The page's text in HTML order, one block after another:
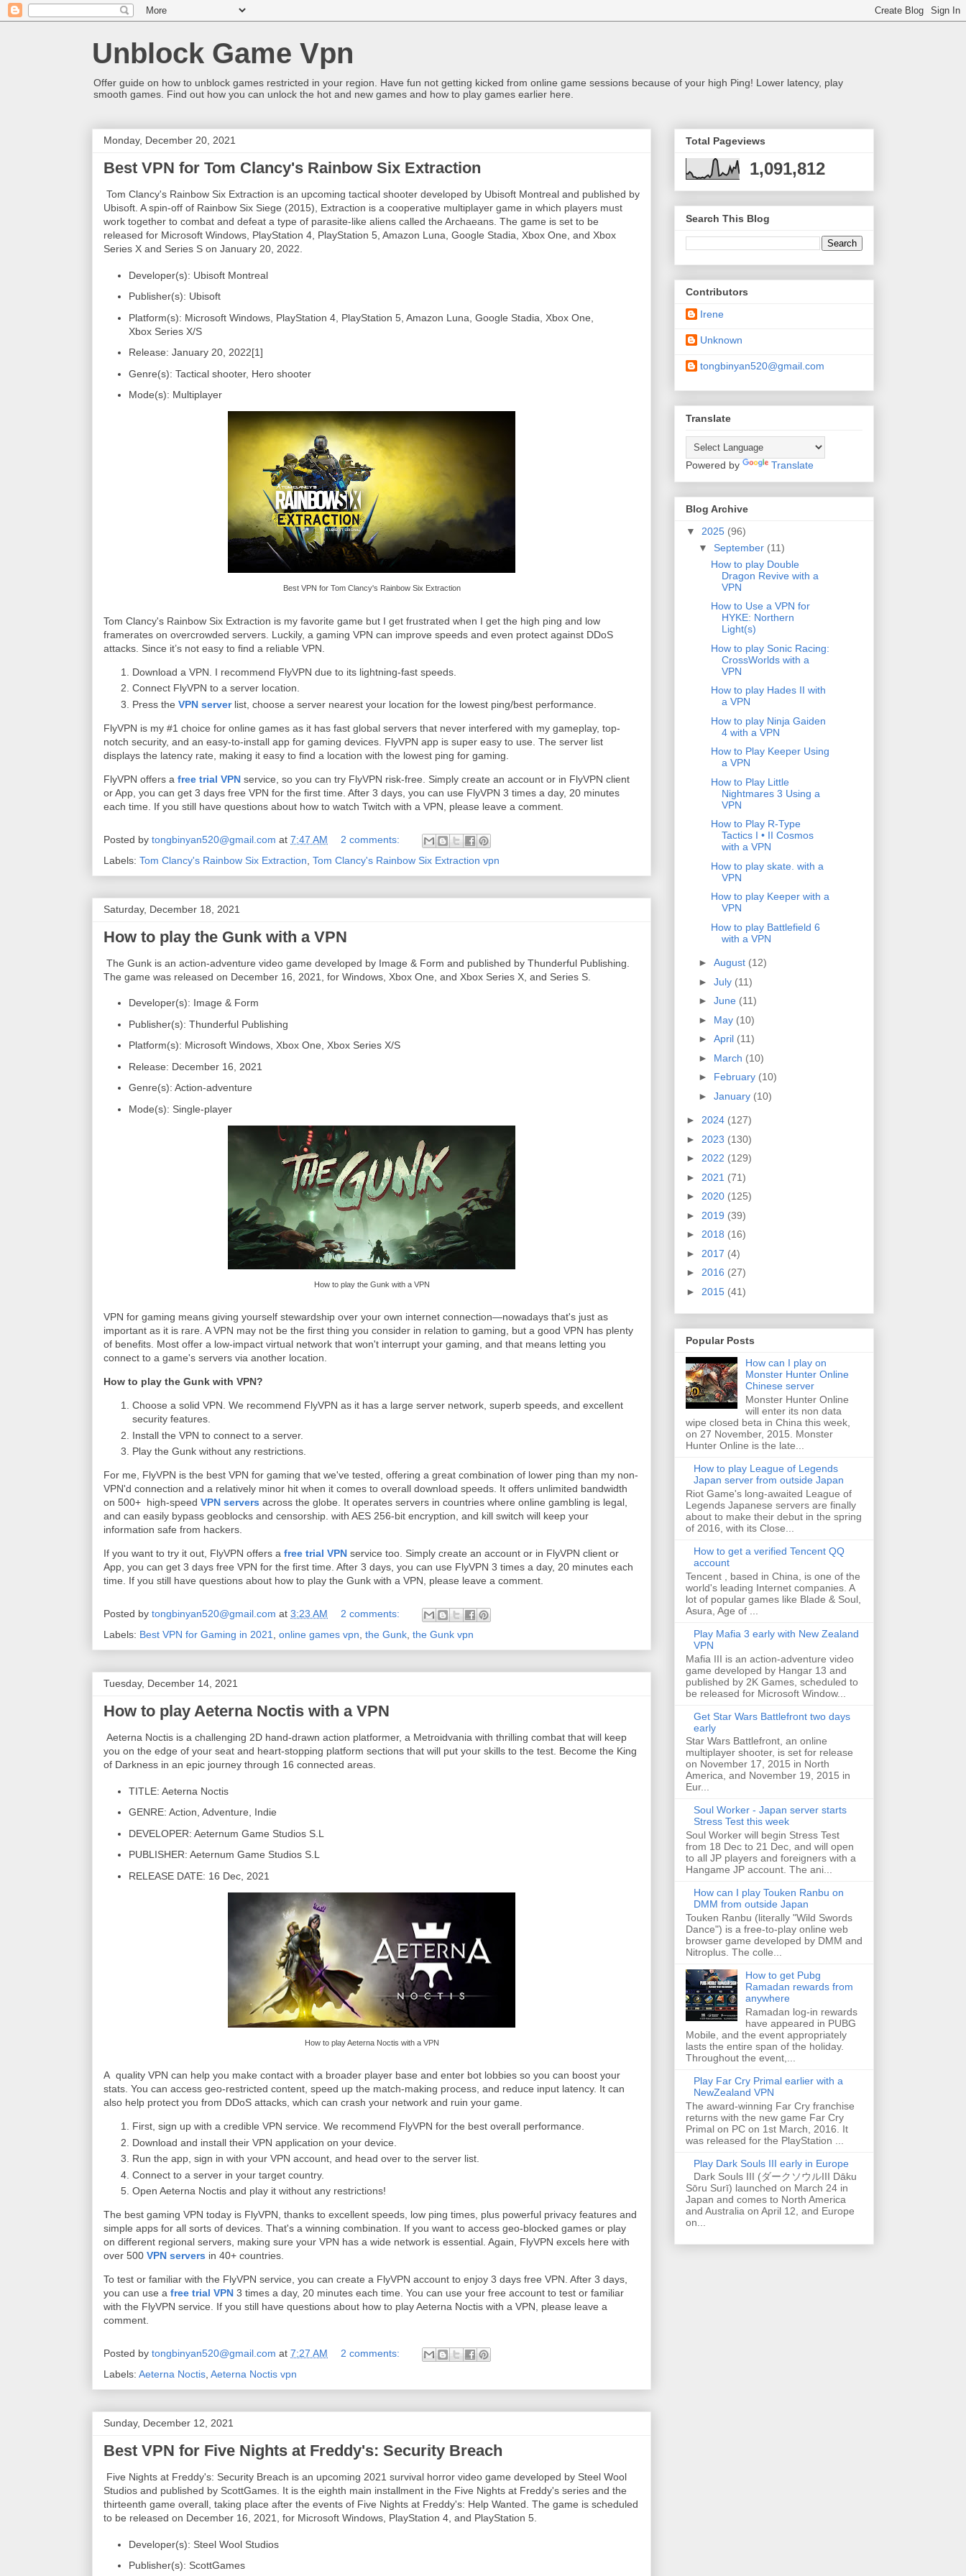
Unblock Game Vpn
Offer guide on how to unblock games restricted in your region. Have fun not getting kicked from online game sessions because of your high Ping! Lower latency, play
smooth games. Find out how you can unlock the hot and new games and how to play games earlier here.
Monday, December 20, 2021
Best VPN for Tom Clancy's Rainbow Six Extraction
Tom Clancy's Rainbow Six Extraction is an upcoming tactical shooter developed by Ubisoft Montreal and published by
Ubisoft. A spin-off of Rainbow Six Siege (2015), Extraction is a cooperative multiplayer game in which players must
work together to combat and defeat a type of parasite-like aliens called the Archaeans. The game is set to be
released for Microsoft Windows, PlayStation 4, PlayStation 5, Amazon Luna, Google Stadia, Xbox One, and Xbox
Series X and Series S on January 20, 2022.
Developer(s): Ubisoft Montreal
Publisher(s): Ubisoft
Platform(s): Microsoft Windows, PlayStation 4, PlayStation 5, Amazon Luna, Google Stadia, Xbox One,
Xbox Series X/S
Release: January 20, 2022[1]
Genre(s): Tactical shooter, Hero shooter
Mode(s): Multiplayer
Best VPN for Tom Clancy's Rainbow Six Extraction
Tom Clancy's Rainbow Six Extraction is my favorite game but I get frustrated when I get the high ping and low
framerates on overcrowded servers. Luckily, a gaming VPN can improve speeds and even protect against DDoS
attacks. Since it’s not easy to find a reliable VPN.
Download a VPN. I recommend FlyVPN due to its lightning-fast speeds.
Connect FlyVPN to a server location.
Press the VPN serverlist, choose a server nearest your location for the lowest ping/best performance.
FlyVPN is my #1 choice for online games as it has fast global servers that never interfered with my gameplay, top-
notch security, and an easy-to-install app for gaming devices. FlyVPN app is super easy to use. The server list
displays the latency rate, making it easy to find a location with the lowest ping for gaming.
FlyVPN offers a free trial VPN service, so you can try FlyVPN risk-free. Simply create an account or in FlyVPN client
or App, you can get 3 days free VPN for the first time. After 3 days, you can use FlyVPN 3 times a day, 20 minutes
each time. If you still have questions about how to watch Twitch with a VPN, please leave a comment.
Posted by tongbinyan520@gmail.com at 7:47 AM
2 comments:
Labels: Tom Clancy's Rainbow Six Extraction Tom Clancy's Rainbow Six Extraction vpn
Saturday, December 18, 2021
How to play the Gunk with a VPN
The Gunk is an action-adventure video game developed by Image & Form and published by Thunderful Publishing.
The game was released on December 16, 2021, for Windows, Xbox One, and Xbox Series X, and Series S.
Developer(s): Image & Form
Publisher(s): Thunderful Publishing
Platform(s): Microsoft Windows, Xbox One, Xbox Series X/S
Release: December 16, 2021
Genre(s): Action-adventure
Mode(s): Single-player
How to play the Gunk with a VPN
VPN for gaming means giving yourself stewardship over your own internet connection—nowadays that's just as
important as it is rare. A VPN may not be the first thing you consider in relation to gaming, but a good VPN has plenty
of benefits. Most offer a low-impact virtual network that won't interrupt your gaming, and that means letting you
connect to a game's servers via another location.
How to play the Gunk with VPN?
Choose a solid VPN. We recommend FlyVPN as it has a large server network, superb speeds, and excellent
security features.
Install the VPN to connect to a server.
Play the Gunk without any restrictions.
For me, FlyVPN is the best VPN for gaming that we've tested, offering a great combination of lower ping than my non-
VPN'd connection and a relatively minor hit when it comes to overall download speeds. It offers unlimited bandwidth
on 500+ high-speed VPN servers across the globe. It operates servers in countries where online gambling is legal,
and can easily bypass geoblocks and censorship. with AES 256-bit encryption, and kill switch will keep your
information safe from hackers.
If you want to try it out, FlyVPN offers a free trial VPN service too. Simply create an account or in FlyVPN client or
App, you can get 3 days free VPN for the first time. After 3 days, you can use FlyVPN 3 times a day, 20 minutes each
time. If you still have questions about how to play the Gunk with a VPN, please leave a comment.
Posted by tongbinyan520@gmail.com at 3:23 AM
2 comments:
Labels: Best VPN for Gaming in 2021 online games vpn the Gunk the Gunk vpn
Tuesday, December 14, 2021
How to play Aeterna Noctis with a VPN
Aeterna Noctis is a challenging 2D hand-drawn action platformer, a Metroidvania with thrilling combat that will keep
you on the edge of your seat and heart-stopping platform sections that will put your skills to the test. Become the King
of Darkness in an epic journey through 16 connected areas.
TITLE: Aeterna Noctis
GENRE: Action, Adventure, Indie
DEVELOPER: Aeternum Game Studios S.L
PUBLISHER: Aeternum Game Studios S.L
RELEASE DATE: 16 Dec, 2021
How to play Aeterna Noctis with a VPN
A quality VPN can help you make contact with a broader player base and enter bot lobbies so you can boost your
stats. You can access geo-restricted content, speed up the match-making process, and reduce input latency. It can
also help protect you from DDoS attacks, which can crash your network and ruin your game.
First, sign up with a credible VPN service. We recommend FlyVPN for the best overall performance.
Download and install their VPN application on your device.
Run the app, sign in with your VPN account, and head over to the server list.
Connect to a server in your target country.
Open Aeterna Noctis and play it without any restrictions!
The best gaming VPN today is FlyVPN, thanks to excellent speeds, low ping times, plus powerful privacy features and
simple apps for all sorts of devices. That's a winning combination. If you want to access geo-blocked games or play
on different regional servers, making sure your VPN has a wide network is essential. Again, FlyVPN excels here with
over 500 VPN servers in 40+ countries.
To test or familiar with the FlyVPN service, you can create a FlyVPN account to enjoy 3 days free VPN. After 3 days,
you can use a free trial VPN 3 times a day, 20 minutes each time. You can use your free account to test or familiar
with the FlyVPN service. If you still have questions about how to play Aeterna Noctis with a VPN, please leave a
comment.
Posted by tongbinyan520@gmail.com at 7:27 AM
2 comments:
Labels: Aeterna Noctis Aeterna Noctis vpn
Sunday, December 12, 2021
Best VPN for Five Nights at Freddy's: Security Breach
Five Nights at Freddy's: Security Breach is an upcoming 2021 survival horror video game developed by Steel Wool
Studios and published by ScottGames. It is the eighth main installment in the Five Nights at Freddy's series and the
thirteenth game overall, taking place after the events of Five Nights at Freddy's: Help Wanted. The game is scheduled
to be released on December 16, 2021, for Microsoft Windows, PlayStation 4, and PlayStation 5.
Developer(s): Steel Wool Studios
Publisher(s): ScottGames
Total Pageviews
1,091,812
Search This Blog
Contributors
Irene
Unknown
tongbinyan520@gmail.com
Translate
Powered by Translate
Blog Archive
▼ 2025 (96)
▼ September (11)
How to play Double
Dragon Revive with a
VPN
How to Use a VPN for
HYKE: Northern
Light(s)
How to play Sonic Racing:
CrossWorlds with a
VPN
How to play Hades II with
a VPN
How to play Ninja Gaiden
4 with a VPN
How to Play Keeper Using
a VPN
How to Play Little
Nightmares 3 Using a
VPN
How to Play R-Type
Tactics I • II Cosmos
with a VPN
How to play skate. with a
VPN
How to play Keeper with a
VPN
How to play Battlefield 6
with a VPN
► August (12)
► July (11)
► June (11)
► May (10)
► April (11)
► March (10)
► February (10)
► January (10)
► 2024 (127)
► 2023 (130)
► 2022 (129)
► 2021 (71)
► 2020 (125)
► 2019 (39)
► 2018 (16)
► 2017 (4)
► 2016 (27)
► 2015 (41)
Popular Posts
How can I play on
Monster Hunter Online
Chinese server
Monster Hunter Online
will enter its non data
wipe closed beta in China this week,
on 27 November, 2015. Monster
Hunter Online is the late...
How to play League of Legends
Japan server from outside Japan
Riot Game's long-awaited League of
Legends Japanese servers are finally
about to make their debut in the spring
of 2016, with its Close...
How to get a verified Tencent QQ
account
Tencent , based in China, is one of the
world's leading Internet companies. A
lot of popular games like Blade & Soul,
Asura, Age of ...
Play Mafia 3 early with New Zealand
VPN
Mafia III is an action-adventure video
game developed by Hangar 13 and
published by 2K Games, scheduled to
be released for Microsoft Window...
Get Star Wars Battlefront two days
early
Star Wars Battlefront, an online
multiplayer shooter, is set for release
on November 17, 2015 in North
America, and November 19, 2015 in
Eur...
Soul Worker - Japan server starts
Stress Test this week
Soul Worker will begin Stress Test
from 18 Dec to 21 Dec, and will open
to all JP players and foreigners with a
Hangame JP account. The ani...
How can I play Touken Ranbu on
DMM from outside Japan
Touken Ranbu (literally "Wild Swords
Dance") is a free-to-play online web
browser game developed by DMM and
Nitroplus. The colle...
How to get Pubg
Ramadan rewards from
anywhere
Ramadan log-in rewards
have appeared in PUBG
Mobile, and the event appropriately
lasts the entire span of the holiday.
Throughout the event,...
Play Far Cry Primal earlier with a
NewZealand VPN
The award-winning Far Cry franchise
returns with the new game Far Cry
Primal on PC on 1st March, 2016. It
was released for the PlayStation ...
Play Dark Souls III early in Europe
Dark Souls III (ダークソウルIII Dāku
Sōru Surī) launched on March 24 in
Japan and comes to North America
and Australia on April 12, and Europe
on...